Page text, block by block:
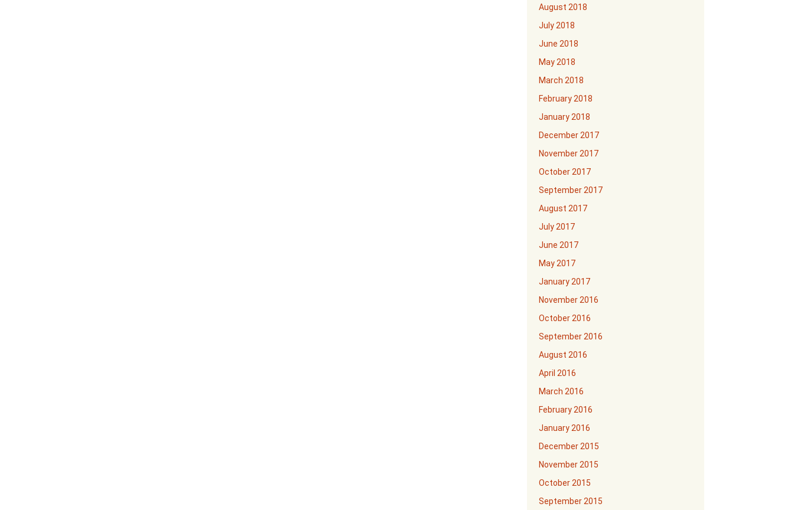
August 2018
July 2018
June 2018
May 2018
March 2018
February 2018
January 2018
December 2017
November 2017
October 2017
September 2017
August 2017
July 2017
June 2017
May 2017
January 2017
November 2016
October 2016
September 2016
August 2016
April 2016
March 2016
February 2016
January 2016
December 2015
November 2015
October 2015
September 2015